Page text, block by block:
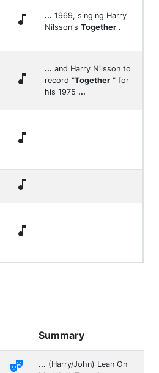
 ... 1969, singing Harry
Nilsson's Together .

... and Harry Nilsson to
record "Together " for
his 1975 ...



Summary

... (Harry/John) Lean On